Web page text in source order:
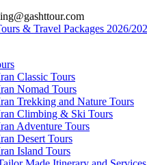
Classic Tours
Nomad Tours
Trekking and Nature Tours
Climbing & Ski Tours
Adventure Tours
Desert Tours
Island Tours